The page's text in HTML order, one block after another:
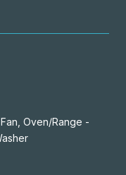
Oven/Range -